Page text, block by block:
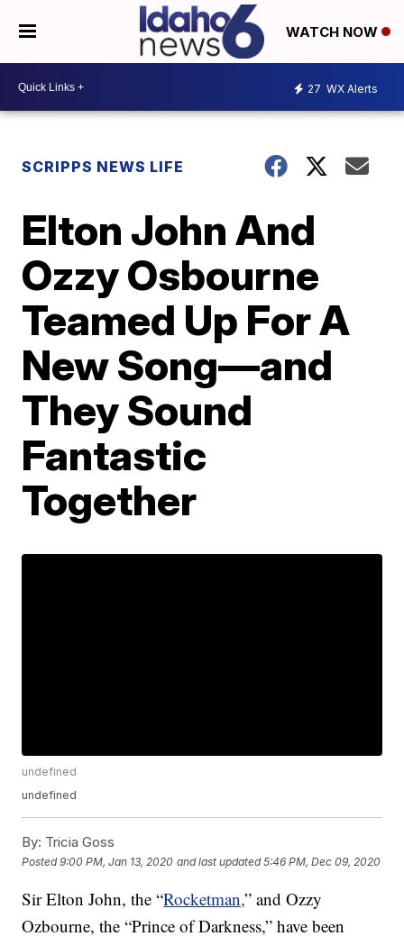
WATCH NOW
27 WX Alerts
SCRIPPS NEWS LIFE
Elton John And
Ozzy Osbourne
Teamed Up For A
New Song—and
They Sound
Fantastic
Together
undefined
undefined
By: Tricia Goss
Posted9:00 PM, Jan 13, 2020 and last updated 5:46 PM, Dec 09, 2020
Sir Elton John, the “Rocketman,” and Ozzy
Ozbourne, the “Prince of Darkness,” have been